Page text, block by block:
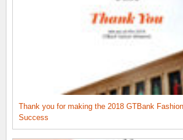
Thank you for making the 2018 GTBank
Success